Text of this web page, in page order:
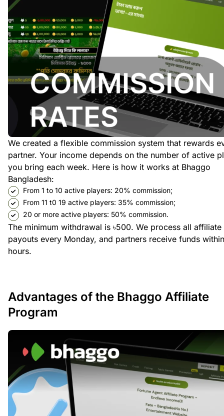
We created a flexible commission system that rewards
partner. Your income depends on the number of active
you bring each week. Here is how it works at Bhaggo
Bangladesh:
From 1 to 10 active players: 20% commission;
From 11 t0 19 active players: 35% commission;
20 or more active players: 50% commission.
The minimum withdrawal is ৳500. We process all affiliate
payouts every Monday, and partners receive funds
hours.
Advantages of the Bhaggo Affiliate
Program